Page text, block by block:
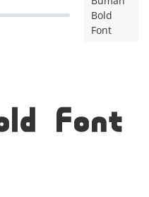
Bold
Font
Font